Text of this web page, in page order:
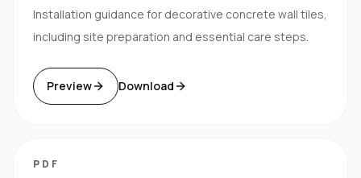
Installation guidance for decorative concrete wall tiles,
including site preparation and essential care steps.
Preview Download
PDF